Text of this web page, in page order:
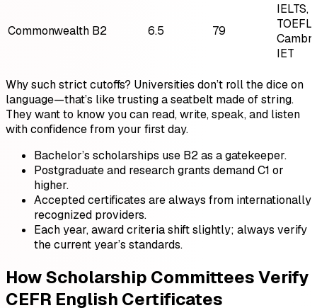
Commonwealth B2 6.5 79
IELTS,
TOEFL,
IET
Why such strict cutoffs? Universities don’t roll the dice on
language—that’s like trusting a seatbelt made of string.
They want to know you can read, write, speak, and listen
with confidence from your first day.
Bachelor’s scholarships use B2 as a gatekeeper.
Postgraduate and research grants demand C1 or
higher.
Accepted certificates are always from internationally
recognized providers.
Each year, award criteria shift slightly; always verify
the current year’s standards.
How Scholarship Committees Verify
CEFR English Certificates